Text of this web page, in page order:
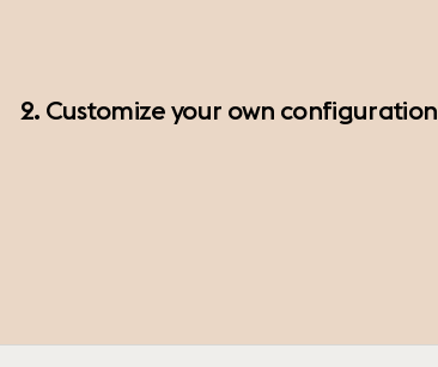
2. Customize your own configuration